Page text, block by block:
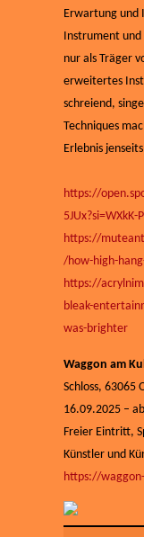
Erwartung und
Instrument und
nur als Träger
erweitertes
schreiend,
Techniques
Erlebnis
https://
https://
/how-high-
https://
bleak-
was-brighter
Waggon am
Schloss, 63065
16.09.2025 –
Freier Eintritt,
Künstler und
https://